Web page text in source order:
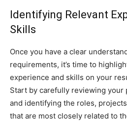
Identifying Relevant
Skills
Once you have a clear
requirements, it’s time to
experience and skills on your
Start by carefully reviewing your
and identifying the roles,
that are most closely related to